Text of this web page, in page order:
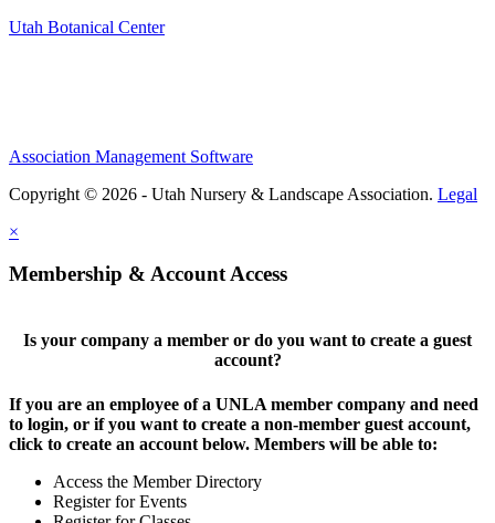
Utah Botanical Center
Association Management Software
Copyright © 2026 - Utah Nursery & Landscape Association. Legal
×
Membership & Account Access
Is your company a member or do you want to create a guest
account?
If you are an employee of a UNLA member company and need
to login, or if you want to create a non-member guest account,
click to create an account below. Members will be able to:
Access the Member Directory
Register for Events